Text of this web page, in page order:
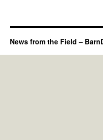
News from the Field –